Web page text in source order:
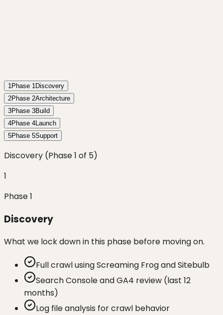
1 Phase 1 Discovery
2Phase 2Architecture
3Phase 3Build
4Phase 4 Launch
5Phase 5Support
Discovery (Phase1 of 5)
1
Phase1
Discovery
What we lock down in this phase before moving on.
Full crawl using Screaming Frog and Sitebulb
Search Console and GA4 review (last 12
months)
Log file analysis for crawl behavior